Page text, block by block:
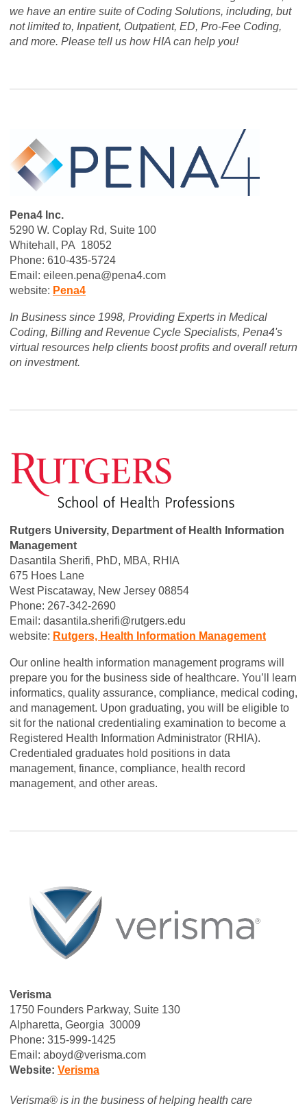
we have an entire suite of Coding Solutions, including, but
not limited to, Inpatient, Outpatient, ED, Pro-Fee Coding,
and more. Please tell us how HIA can help you!
Pena4 Inc.
5290 W. Coplay Rd, Suite 100
Whitehall, PA 18052
Phone: 610-435-5724
Email: eileen.pena@pena4.com
website: Pena4
In Business since 1998, Providing Experts in Medical
Coding, Billing and Revenue Cycle Specialists, Pena4's
virtual resources help clients boost profits and overall return
on investment.
Rutgers University, Department of Health Information
Management
Dasantila Sherifi, PhD, MBA, RHIA
675 Hoes Lane
West Piscataway, New Jersey 08854
Phone: 267-342-2690
Email: dasantila.sherifi@rutgers.edu
website: Rutgers, Health Information Management
Our online health information management programs will
prepare you for the business side of healthcare. You’ll learn
informatics, quality assurance, compliance, medical coding,
and management. Upon graduating, you will be eligible to
sit for the national credentialing examination to become a
Registered Health Information Administrator (RHIA).
Credentialed graduates hold positions in data
management, finance, compliance, health record
management, and other areas.
Verisma
1750 Founders Parkway, Suite 130
Alpharetta, Georgia 30009
Phone: 315-999-1425
Email: aboyd@verisma.com
Website: Verisma
Verisma® is in the business of helping health care